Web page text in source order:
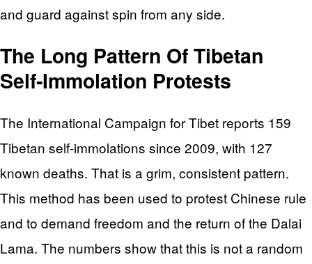
and guard against spin from any side.
The Long Pattern Of Tibetan
Self‑Immolation Protests
The International Campaign for Tibet reports 159
Tibetan self-immolations since 2009, with 127
known deaths. That is a grim, consistent pattern.
This method has been used to protest Chinese rule
and to demand freedom and the return of the Dalai
Lama. The numbers show that this is not a random